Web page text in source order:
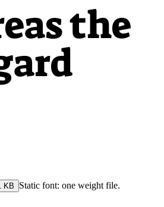
the
KB Static font: one weight file.